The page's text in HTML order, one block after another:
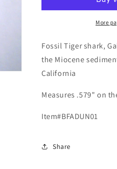
Bakersfield
-
More
Fossil Tiger shark,
the Miocene
California
Measures .579" on
Item#BFADUN01
Share